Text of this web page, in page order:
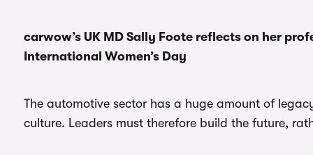
carwow’s UK MD Sally Foote reflects on her
International Women’s Day
The automotive sector has a huge amount of
culture. Leaders must therefore build the future,